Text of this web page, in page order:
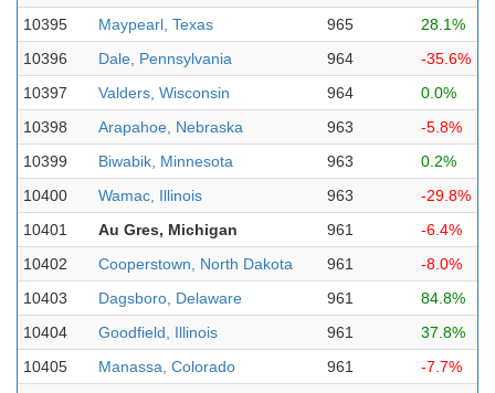
10395
Maypearl, Texas 965
28.1%
10396
Dale, Pennsylvania 964
-35.6%
10397
Valders, Wisconsin 964
0.0%
10398
Arapahoe, Nebraska 963
-5.8%
10399
Biwabik, Minnesota 963
0.2%
10400
Wamac, Illinois 963
-29.8%
10401
Au Gres, Michigan 961
-6.4%
10402
Cooperstown, North Dakota 961
-8.0%
10403
Dagsboro, Delaware 961
84.8%
10404
Goodfield, Illinois 961
37.8%
10405
Manassa, Colorado 961
-7.7%